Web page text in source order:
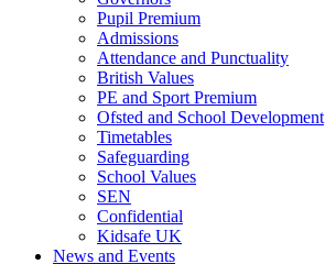
Pupil Premium
Admissions
Attendance and Punctuality
British Values
PE and Sport Premium
Ofsted and School Development
Timetables
Safeguarding
School Values
SEN
Confidential
Kidsafe UK
News and Events